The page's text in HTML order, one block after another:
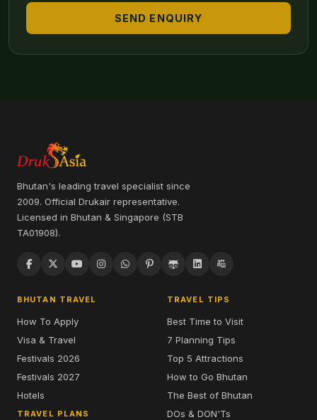
SEND ENQUIRY
Bhutan's leading travel specialist since
2009. Official Drukair representative.
Licensed in Bhutan & Singapore (STB
TA01908).
BHUTAN TRAVEL
How To Apply
Visa & Travel
Festivals 2026
Festivals 2027
Hotels
TRAVEL PLANS
TRAVEL TIPS
Best Time to Visit
7 Planning Tips
Top 5 Attractions
How to Go Bhutan
The Best of Bhutan
DOs & DON'Ts